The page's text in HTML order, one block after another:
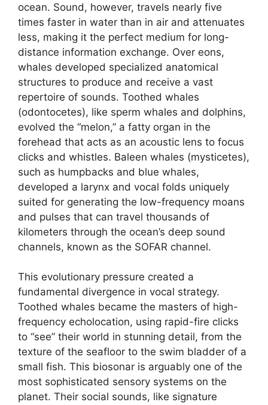
ocean. Sound, however, travels nearly five
times faster in water than in air and attenuates
less, making it the perfect medium for long-
distance information exchange. Over eons,
whales developed specialized anatomical
structures to produce and receive a vast
repertoire of sounds. Toothed whales
(odontocetes), like sperm whales and dolphins,
evolved the “melon,” a fatty organ in the
forehead that acts as an acoustic lens to focus
clicks and whistles. Baleen whales (mysticetes),
such as humpbacks and blue whales,
developed a larynx and vocal folds uniquely
suited for generating the low-frequency moans
and pulses that can travel thousands of
kilometers through the ocean’s deep sound
channels, known as the SOFAR channel.
This evolutionary pressure created a
fundamental divergence in vocal strategy.
Toothed whales became the masters of high-
frequency echolocation, using rapid-fire clicks
to “see” their world in stunning detail, from the
texture of the seafloor to the swim bladder of a
small fish. This biosonar is arguably one of the
most sophisticated sensory systems on the
planet. Their social sounds, like signature